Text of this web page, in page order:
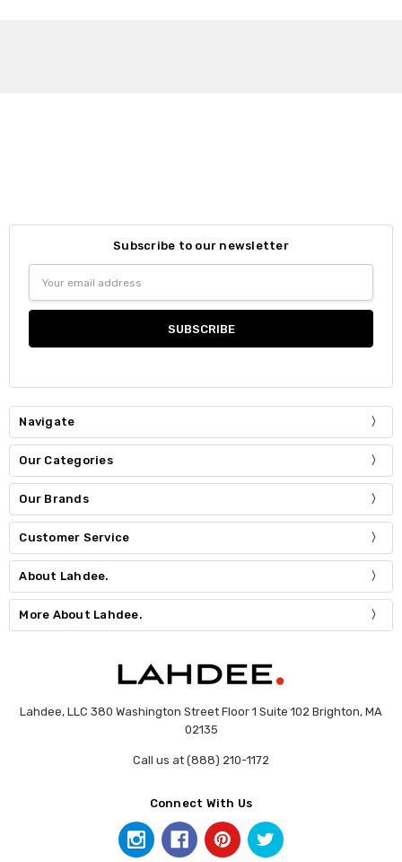
Subscribe to our newsletter
Address
Navigate
Our Categories
Our Brands
Customer Service
About Lahdee.
More About Lahdee.
Lahdee, LLC 380 Washington Street Floor 1 Suite 102 Brighton, MA
02135
Call us at (888) 210-1172
Connect With Us